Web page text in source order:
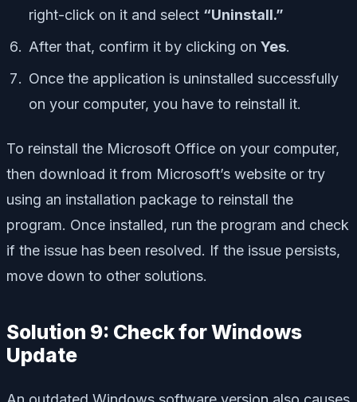
right-click on it and select “Uninstall.”
After that, confirm it by clicking on Yes.
Once the application is uninstalled successfully
on your computer, you have to reinstall it.
To reinstall the Microsoft Office on your computer,
then download it from Microsoft’s website or try
using an installation package to reinstall the
program. Once installed, run the program and check
if the issue has been resolved. If the issue persists,
move down to other solutions.
Solution 9: Check for Windows
Update